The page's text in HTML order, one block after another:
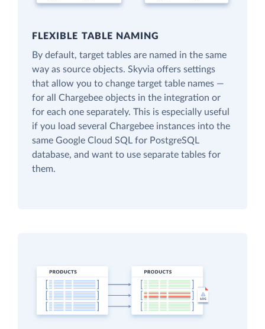
FLEXIBLE TABLE NAMING
By default, target tables are named in the same
way as source objects. Skyvia offers settings
that allow you to change target table names —
for all Chargebee objects in the integration or
for each one separately. This is especially useful
if you load several Chargebee instances into the
same Google Cloud SQL for PostgreSQL
database, and want to use separate tables for
them.